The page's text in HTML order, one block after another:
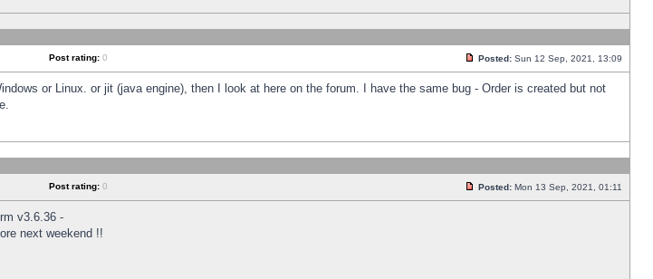
Post rating: 0 Posted: Sun 12 Sep, 2021, 13:09
or Linux. or jit (java engine), then I look at here on the forum. I have the same bug - Order is created but not
Post rating: 0 Posted: Mon 13 Sep, 2021, 01:11
v3.6.36 -
next weekend !!